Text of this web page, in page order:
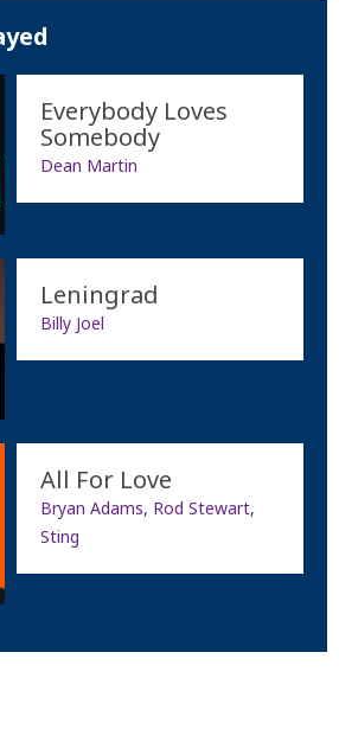
Everybody Loves
Somebody
Dean Martin
Leningrad
Billy Joel
All For Love
Bryan Adams, Rod Stewart,
Sting